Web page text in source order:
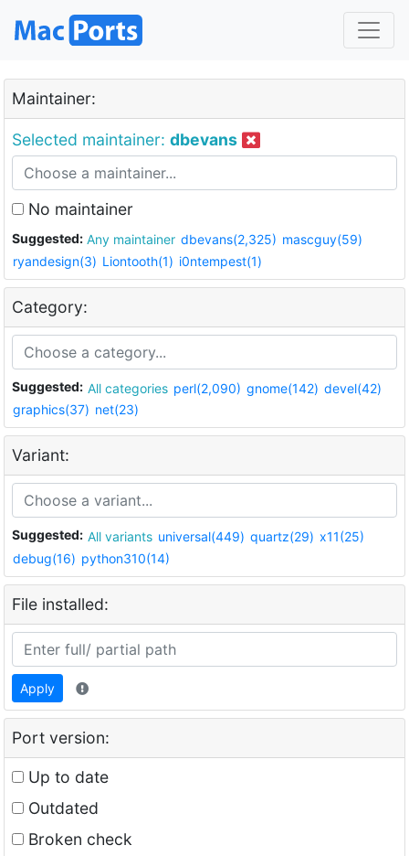
Maintainer:
Selected maintainer: dbevans
No maintainer
Suggested: Any maintainer dbevans(2,325) mascguy(59)
ryandesign(3) Liontooth(1) i0ntempest(1)
Category:
Suggested: All categories perl(2,090) gnome(142) devel(42)
graphics(37) net(23)
Variant:
Suggested: All variants universal(449) quartz(29) x11(25)
debug(16) python310(14)
File installed:
Apply
Port version:
Up to date
Outdated
Broken check